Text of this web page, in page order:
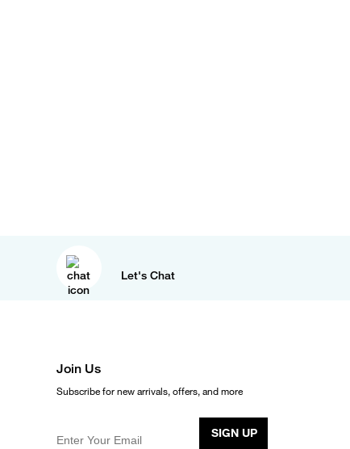
Let's Chat
Join Us
Subscribe for new arrivals, offers, and more
Enter Your Email
SIGN UP